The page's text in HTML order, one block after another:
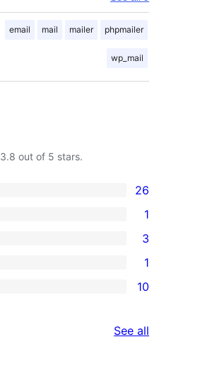
email mail mailer phpmailer
wp_mail
3.8 out of 5 stars.
26
1
3
1
10
See all